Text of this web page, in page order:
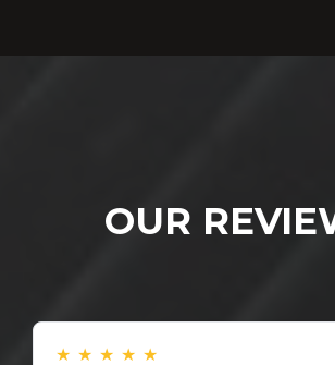
OUR
★ ★ ★ ★ ★